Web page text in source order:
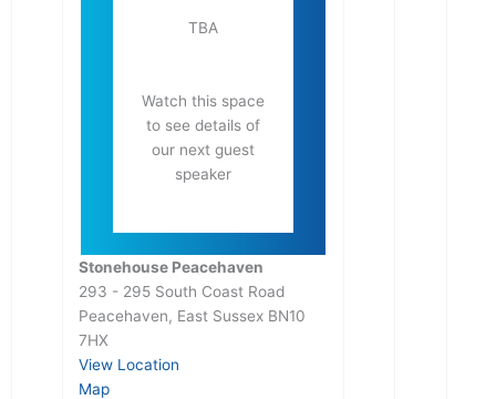
TBA
Watch this space
to see details of
our next guest
speaker
Stonehouse Peacehaven
293 - 295 South Coast Road
Peacehaven, East Sussex BN10
7HX
View Location
Map